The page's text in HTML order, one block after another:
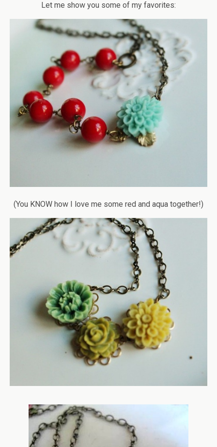
Let me show you some of my favorites:
(You KNOW how I love me some red and aqua together!)